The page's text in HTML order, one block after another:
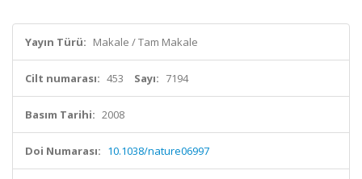
Yayın Türü: Makale / Tam Makale
Cilt numarası: 453 Sayı: 7194
Basım Tarihi: 2008
Doi Numarası: 10.1038/nature06997